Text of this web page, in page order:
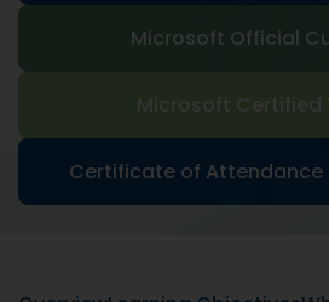
Microsoft Official
Microsoft Certified
Certificate of